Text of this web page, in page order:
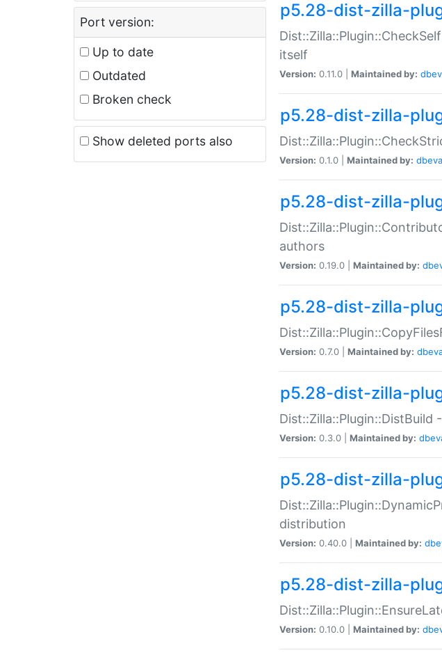
Port version:
Up to date
Outdated
Broken check
Show deleted ports also
p5.28-dist-zilla-
itself
Version: 0.11.0 | Maintained by:
p5.28-dist-zilla-
Version: 0.1.0 | Maintained by:
p5.28-dist-zilla-
authors
Version: 0.19.0 | Maintained by:
p5.28-dist-zilla-
Version: 0.7.0 | Maintained by:
p5.28-dist-zilla-
Dist::Zilla::Plugin::DistBuild
Version: 0.3.0 | Maintained by:
p5.28-dist-zilla-
distribution
Version: 0.40.0 | Maintained by:
p5.28-dist-zilla-
Version: 0.10.0 | Maintained by: